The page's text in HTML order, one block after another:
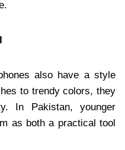
also have a style
to trendy colors, they
In Pakistan, younger
as both a practical tool